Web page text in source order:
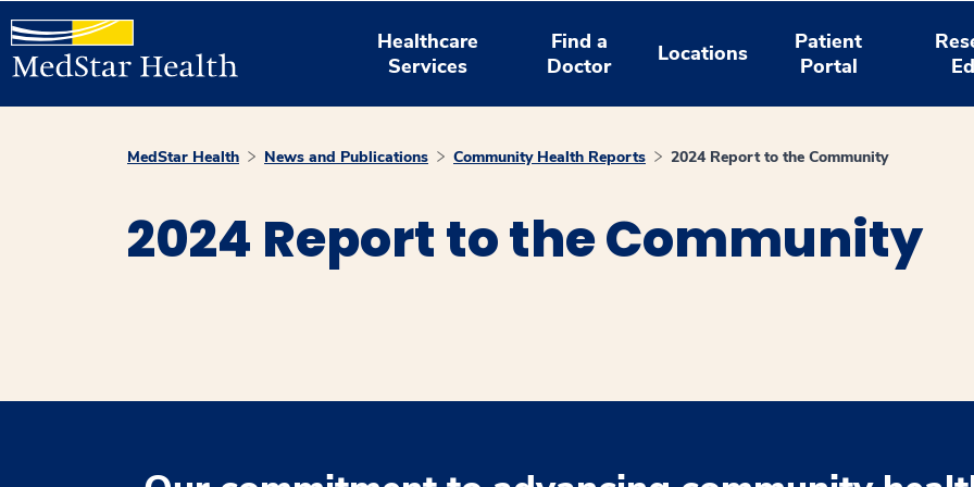
Healthcare
Services
Find a
Doctor
Locations
Patient
Portal
MedStar Health News and Publications Community Health Reports 2024 Report to the Community
2024 Report to the Community